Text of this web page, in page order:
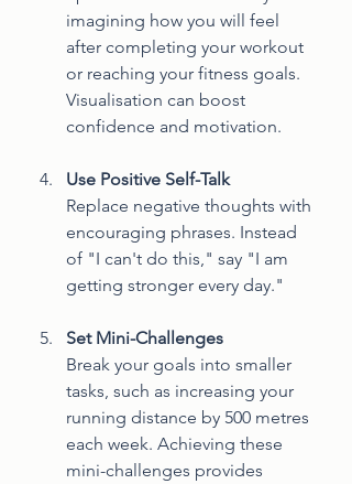
imagining how you will feel
after completing your workout
or reaching your fitness goals.
Visualisation can boost
confidence and motivation.
Use Positive Self-Talk
Replace negative thoughts with
encouraging phrases. Instead
of "I can't do this," say "I am
getting stronger every day."
Set Mini-Challenges
Break your goals into smaller
tasks, such as increasing your
running distance by 500 metres
each week. Achieving these
mini-challenges provides